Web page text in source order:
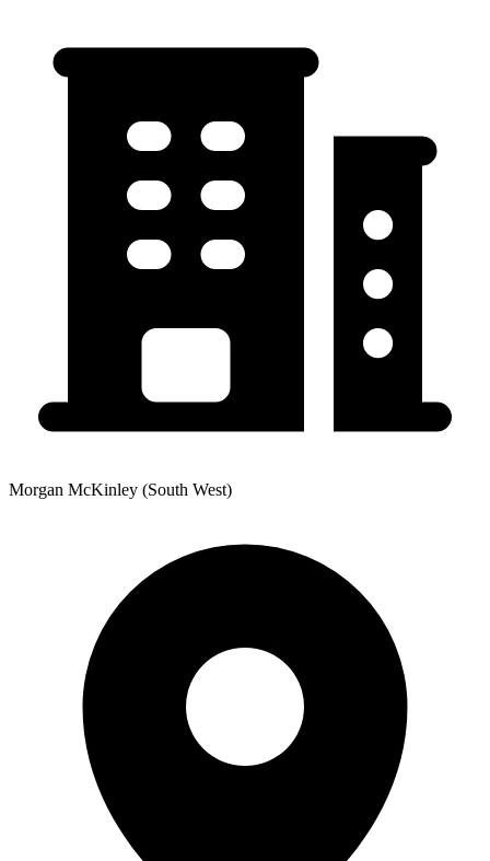
Morgan McKinley (South West)